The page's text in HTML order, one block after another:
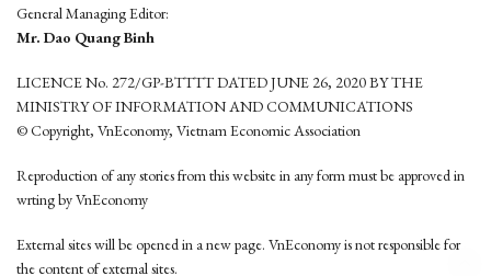
General Managing Editor:
Mr. Dao Quang Binh
LICENCE No. 272/GP-BTTTT DATED JUNE 26, 2020 BY THE
MINISTRY OF INFORMATION AND COMMUNICATIONS
© Copyright, VnEconomy, Vietnam Economic Association
Reproduction of any stories from this website in any form must be approved in
wrting by VnEconomy
External sites will be opened in a new page. VnEconomy is not responsible for
the content of external sites.